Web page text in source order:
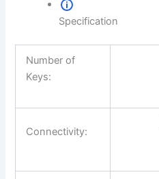
Specification
Number of
Keys:
Connectivity: